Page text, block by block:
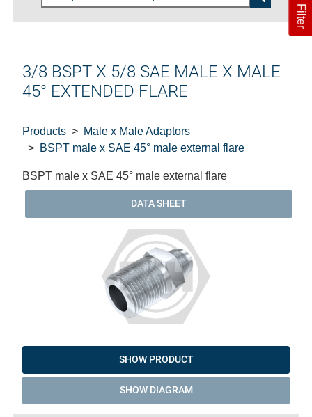
Filter
3/8 BSPT X 5/8 SAE MALE X MALE
45° EXTENDED FLARE
Products
Male x Male Adaptors
BSPT male x SAE 45° male external flare
BSPT male x SAE 45° male external flare
DATA SHEET
SHOW PRODUCT
SHOW DIAGRAM